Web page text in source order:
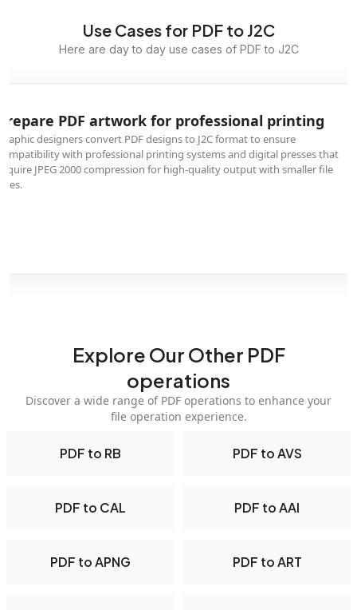
Use Cases for PDF to J2C
Here are day to day use cases of PDF to J2C
PDF artwork for professional printing
designers convert PDF designs to J2C format to ensure
with professional printing systems and digital presses that
JPEG 2000 compression for high-quality output with smaller file
Explore Our Other PDF
operations
Discover a wide range of PDF operations to enhance your
file operation experience.
PDF to RB PDF to AVS
PDF to CAL PDF to AAI
PDF to APNG PDF to ART